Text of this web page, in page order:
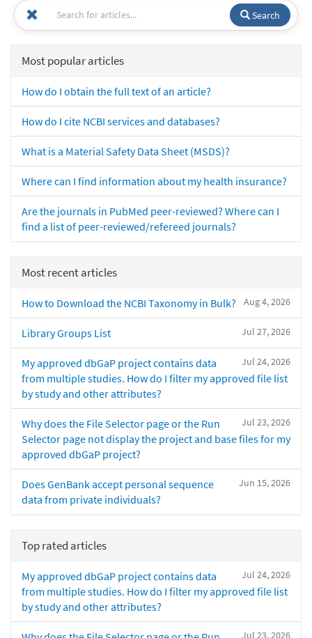
Search
Most popular articles
How do I obtain the full text of an article?
How do I cite NCBI services and databases?
What is a Material Safety Data Sheet (MSDS)?
Where can I find information about my health insurance?
Are the journals in PubMed peer-reviewed? Where can I
find a list of peer-reviewed/refereed journals?
Most recent articles
Aug 4, 2026
How to Download the NCBI Taxonomy in Bulk?
Jul 27, 2026
Library Groups List
Jul 24, 2026
My approved dbGaP project contains data
from multiple studies. How do I filter my approved file list
by study and other attributes?
Jul 23, 2026
Why does the File Selector page or the Run
Selector page not display the project and base files for my
approved dbGaP project?
Jun 15, 2026
Does GenBank accept personal sequence
data from private individuals?
Top rated articles
Jul 24, 2026
My approved dbGaP project contains data
from multiple studies. How do I filter my approved file list
by study and other attributes?
Jul 23, 2026